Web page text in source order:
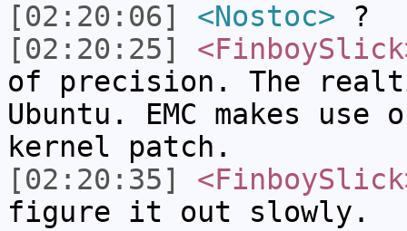
[02:20:06]
<Nostoc> ?
[02:20:25]
of precision. The
Ubuntu. EMC makes
kernel patch.
[02:20:35]
figure it out slowly.